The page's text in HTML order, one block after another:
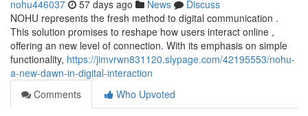
nohu446037 57 days ago News
Discuss
NOHU represents the fresh method to digital communication .
This solution promises to reshape how users interact online ,
offering an new level of connection. With its emphasis on simple
functionality, https://jimvrwn831120.slypage.com/42195553/nohu-
a-new-dawn-in-digital-interaction
Comments
Who Upvoted